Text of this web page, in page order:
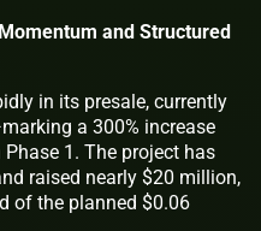
and Structured
in its presale, currently
a 300% increase
1. The project has
raised nearly $20 million,
of the planned $0.06